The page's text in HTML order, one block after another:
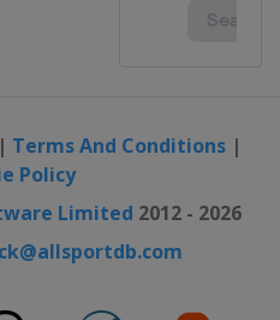
Terms And Conditions|
Policy
Limited 2012 - 2026